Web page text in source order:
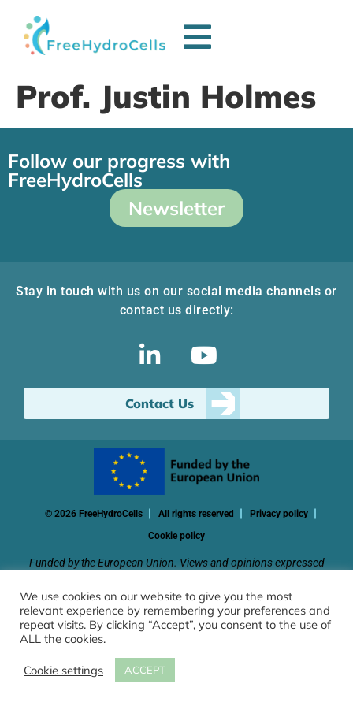
Prof. Justin Holmes
Follow our progress with
FreeHydroCells
Newsletter
Stay in touch with us on our social media channels or
contact us directly:
Contact Us
© 2026 FreeHydroCells All rights reserved
Privacy policy
Cookie policy
Funded by the European Union. Views and opinions expressed
reflect those of the European Union or CINEA. Neither the
European Union nor the granting authority can be held
responsible for them.
We use cookies on our website to give you the most
relevant experience by remembering your preferences and
repeat visits. By clicking “Accept”, you consent to the use of
ALL the cookies.
Cookie settings ACCEPT